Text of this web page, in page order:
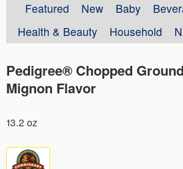
Featured New Baby
Health & Beauty
Household
Pedigree® Chopped
Mignon Flavor
13.2 oz